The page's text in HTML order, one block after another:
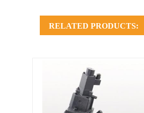
RELATED PRODUCTS: